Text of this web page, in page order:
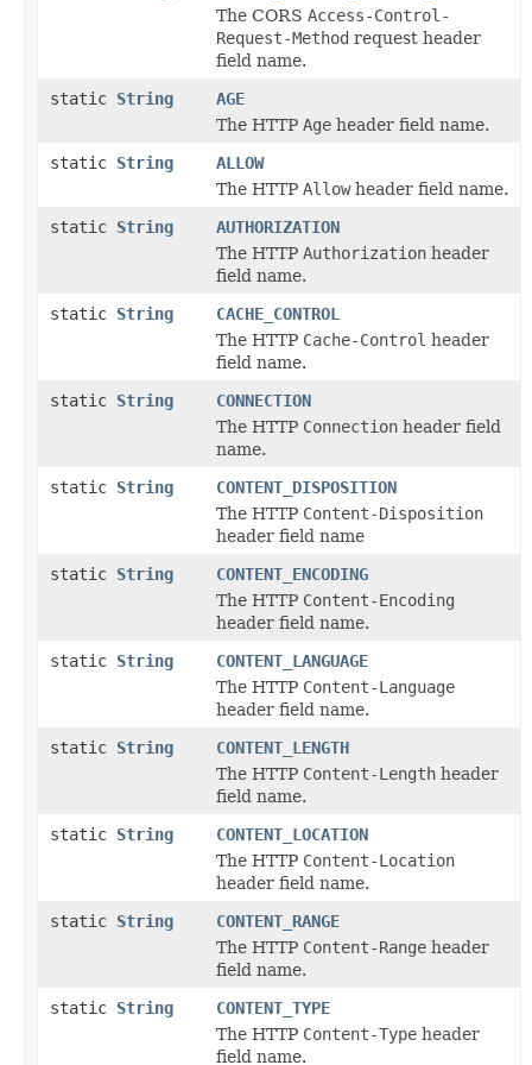
The CORS Access-Control-
Request-Method request header
field name.
static String
AGE
The HTTP Age header field name.
static String
ALLOW
The HTTP Allowheader field name.
static String
AUTHORIZATION
The HTTP Authorization header
field name.
static String
CACHE_CONTROL
The HTTP Cache-Control header
field name.
static String
CONNECTION
The HTTP Connection header field
name.
static String
CONTENT_DISPOSITION
The HTTP Content-Disposition
header field name
static String
CONTENT_ENCODING
The HTTP Content-Encoding
header field name.
static String
CONTENT_LANGUAGE
The HTTP Content-Language
header field name.
static String
CONTENT_LENGTH
The HTTP Content-Length header
field name.
static String
CONTENT_LOCATION
The HTTP Content-Location
header field name.
static String
CONTENT_RANGE
The HTTP Content-Range header
field name.
static String
CONTENT_TYPE
The HTTP Content-Type header
field name.